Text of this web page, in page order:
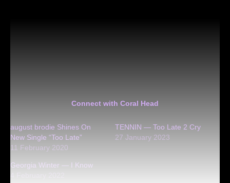
Connect with Coral Head
august brodie Shines On
New Single “Too Late”
11 February 2020
TENNIN — Too Late 2 Cry
27 January 2023
Georgia Winter — I Know